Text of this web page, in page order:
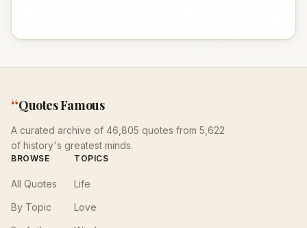
“Quotes Famous
A curated archive of 46,805 quotes from 5,622
of history's greatest minds.
BROWSE
All Quotes
By Topic
TOPICS
Life
Love